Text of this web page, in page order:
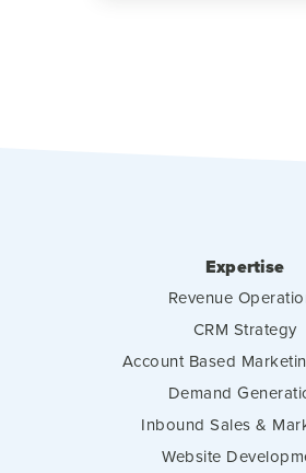
Expertise
Revenue
CRM Strategy
Account Based
Demand
Inbound Sales &
Website